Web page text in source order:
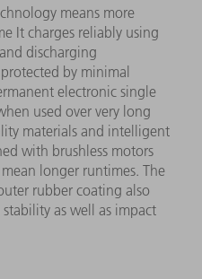
means more
It charges reliably using
discharging
by minimal
electronic single
used over very long
materials and intelligent
with brushless motors
longer runtimes. The
rubber coating also
as well as impact